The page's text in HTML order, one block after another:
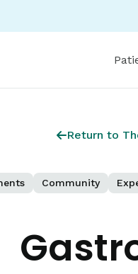
Return to
Community